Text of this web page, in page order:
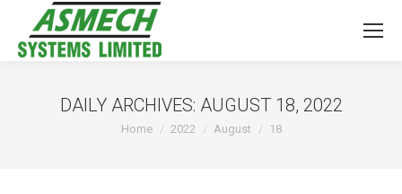
DAILY ARCHIVES: AUGUST 18, 2022
You are here:
Home 2022 August 18